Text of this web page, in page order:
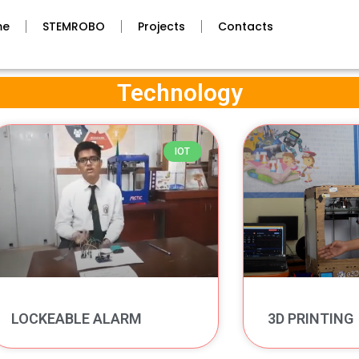
STEMROBO Projects Contacts
Technology
IOT
LOCKEABLE ALARM 3D PRINTING